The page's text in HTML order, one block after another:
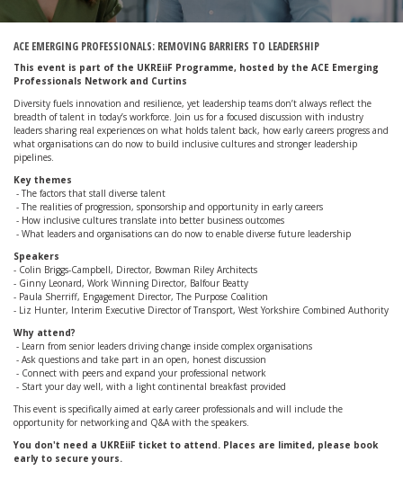
ACE EMERGING PROFESSIONALS: REMOVING BARRIERS TO LEADERSHIP
This event is part of the UKREiiF Programme, hosted by the ACE Emerging
Professionals Network and Curtins
Diversity fuels innovation and resilience, yet leadership teams don’t always reflect the
breadth of talent in today’s workforce. Join us for a focused discussion with industry
leaders sharing real experiences on what holds talent back, how early careers progress and
what organisations can do now to build inclusive cultures and stronger leadership
pipelines.
Key themes
- The factors that stall diverse talent
- The realities of progression, sponsorship and opportunity in early careers
- How inclusive cultures translate into better business outcomes
- What leaders and organisations can do now to enable diverse future leadership
Speakers
- Colin Briggs-Campbell, Director, Bowman Riley Architects
- Ginny Leonard, Work Winning Director, Balfour Beatty
- Paula Sherriff, Engagement Director, The Purpose Coalition
- Liz Hunter, Interim Executive Director of Transport, West Yorkshire Combined Authority
Why attend?
- Learn from senior leaders driving change inside complex organisations
- Ask questions and take part in an open, honest discussion
- Connect with peers and expand your professional network
- Start your day well, with a light continental breakfast provided
This event is specifically aimed at early career professionals and will include the
opportunity for networking and Q&A with the speakers.
You don't need a UKREiiF ticket to attend. Places are limited, please book
early to secure yours.